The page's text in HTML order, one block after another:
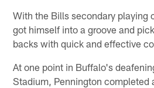
With the Bills secondary playing
got himself into a groove and
backs with quick and effective
At one point in Buffalo's
Stadium, Pennington completed